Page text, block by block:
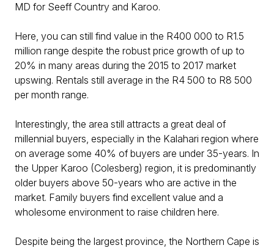
MD for Seeff Country and Karoo.
Here, you can still find value in the R400 000 to R1.5
million range despite the robust price growth of up to
20% in many areas during the 2015 to 2017 market
upswing. Rentals still average in the R4 500 to R8 500
per month range.
Interestingly, the area still attracts a great deal of
millennial buyers, especially in the Kalahari region where
on average some 40% of buyers are under 35-years. In
the Upper Karoo (Colesberg) region, it is predominantly
older buyers above 50-years who are active in the
market. Family buyers find excellent value and a
wholesome environment to raise children here.
Despite being the largest province, the Northern Cape is